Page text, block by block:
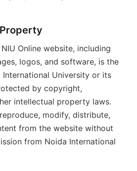
Online website, including
logos, and software, is the
University or its
by copyright,
intellectual property laws.
modify, distribute,
from the website without
from Noida International